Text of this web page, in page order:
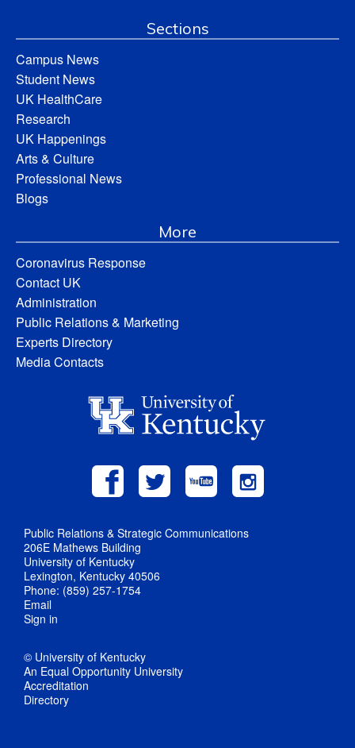
Sections
Campus News
Student News
UK HealthCare
Research
UK Happenings
Arts & Culture
Professional News
Blogs
More
Coronavirus Response
Contact UK
Administration
Public Relations & Marketing
Experts Directory
Media Contacts
Public Relations & Strategic Communications
206E Mathews Building
University of Kentucky
Lexington, Kentucky 40506
Phone: (859) 257-1754
Email
Sign in
© University of Kentucky
An Equal Opportunity University
Accreditation
Directory